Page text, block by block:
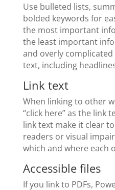
Use bulleted lists,
bolded keywords for
the most important
the least important
and overly
text, including
Link text
When linking to other
“click here” as the link
link text make it clear
readers or visual
which and where each
Accessible files
If you link to PDFs,